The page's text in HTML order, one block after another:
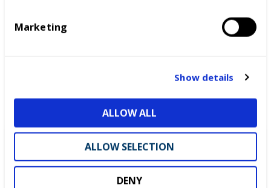
Marketing
Show details
ALLOW ALL
ALLOW SELECTION
DENY
RESERVE YOUR PLACE NOW
WorldSkills UK welcomes new
Cabinet